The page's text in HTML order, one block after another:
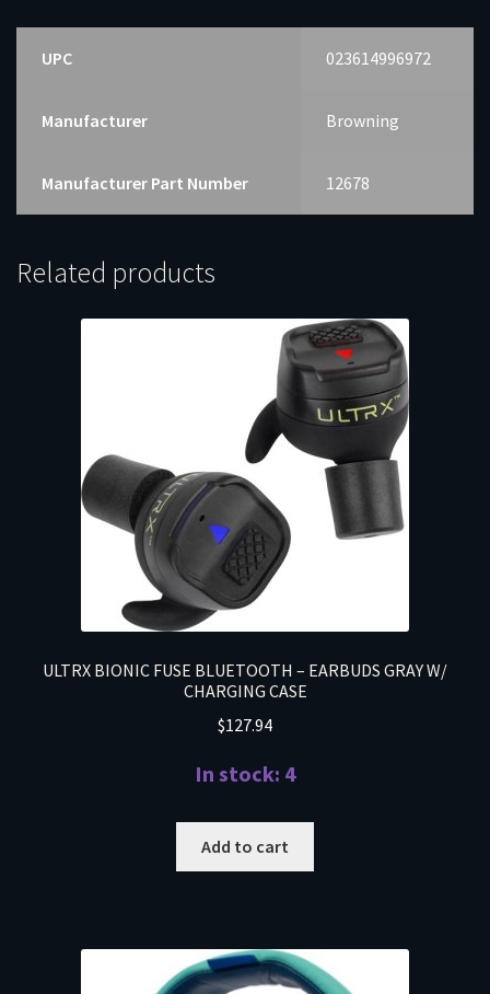
UPC 023614996972
Manufacturer Browning
Manufacturer Part Number 12678
Related products
ULTRX BIONIC FUSE BLUETOOTH – EARBUDS GRAY W/
CHARGING CASE
$127.94
In stock: 4
Add to cart